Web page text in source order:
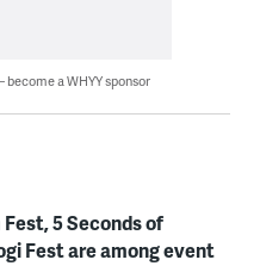
a WHYY sponsor
5 Seconds of
Fest are among event